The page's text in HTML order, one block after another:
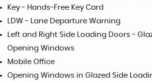
Key - Hands-Free Key Card
LDW - Lane Departure Warning
Left and Right Side Loading Doors -
Opening Windows
Mobile Office
Opening Windows in Glazed Side